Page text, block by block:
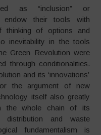
as “inclusion” or
endow their tools with
thinking of options and
inevitability in the tools
Green Revolution were
through conditionalities.
and its ‘innovations’
the argument of new
itself also greatly
the whole chain of its
distribution and waste
fundamentalism is